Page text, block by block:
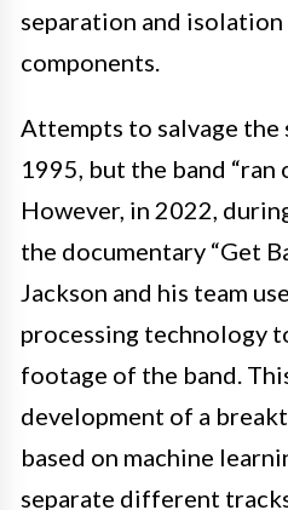
separation and
components.
Attempts to salvage the
1995, but the band “ran
However, in 2022,
the documentary “Get
Jackson and his team
processing technology
footage of the band.
development of a
based on machine
separate different